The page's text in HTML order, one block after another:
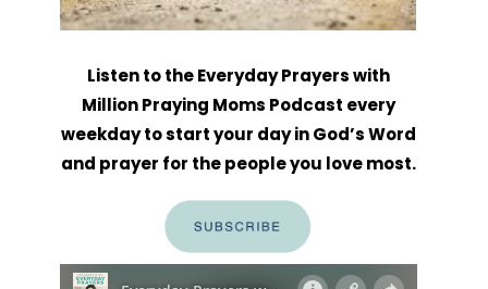
Listen to the Everyday Prayers with
Million Praying Moms Podcast every
weekday to start your day in God’s Word
and prayer for the people you love most.